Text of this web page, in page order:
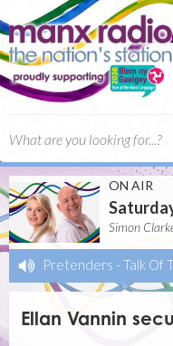
ON AIR
Simon
Pretenders - Talk Of
Ellan Vannin